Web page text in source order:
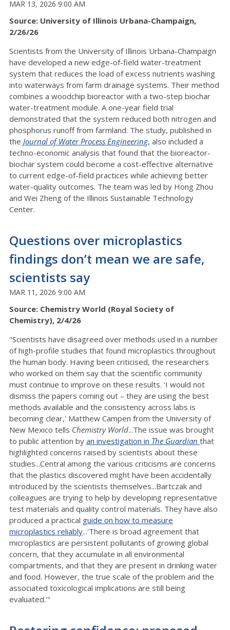
MAR 13, 2026 9:00 AM
Source: University of Illinois Urbana-Champaign,
2/26/26
Scientists from the University of Illinois Urbana-Champaign
have developed a new edge-of-field water-treatment
system that reduces the load of excess nutrients washing
into waterways from farm drainage systems. Their method
combines a woodchip bioreactor with a two-step biochar
water-treatment module. A one-year field trial
demonstrated that the system reduced both nitrogen and
phosphorus runoff from farmland. The study, published in
the Journal of Water Process Engineering, also included a
techno-economic analysis that found that the bioreactor-
biochar system could become a cost-effective alternative
to current edge-of-field practices while achieving better
water-quality outcomes. The team was led by Hong Zhou
and Wei Zheng of the Illinois Sustainable Technology
Center.
Questions over microplastics
findings don’t mean we are safe,
scientists say
MAR 11, 2026 9:00 AM
Source: Chemistry World (Royal Society of
Chemistry), 2/4/26
"Scientists have disagreed over methods used in a number
of high-profile studies that found microplastics throughout
the human body. Having been criticised, the researchers
who worked on them say that the scientific community
must continue to improve on these results. 'I would not
dismiss the papers coming out – they are using the best
methods available and the consistency across labs is
becoming clear,' Matthew Campen from the University of
New Mexico tells Chemistry World...The issue was brought
to public attention by an investigation in The Guardian that
highlighted concerns raised by scientists about these
studies...Central among the various criticisms are concerns
that the plastics discovered might have been accidentally
introduced by the scientists themselves...Bartczak and
colleagues are trying to help by developing representative
test materials and quality control materials. They have also
produced a practical guide on how to measure
microplastics reliably...'There is broad agreement that
microplastics are persistent pollutants of growing global
concern, that they accumulate in all environmental
compartments, and that they are present in drinking water
and food. However, the true scale of the problem and the
associated toxicological implications are still being
evaluated.'"